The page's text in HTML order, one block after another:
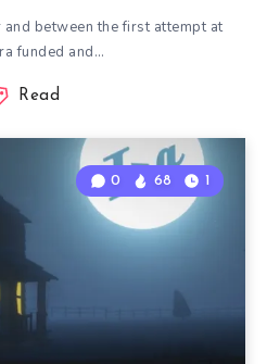
between the first attempt at
funded and…
Read
0 68 1